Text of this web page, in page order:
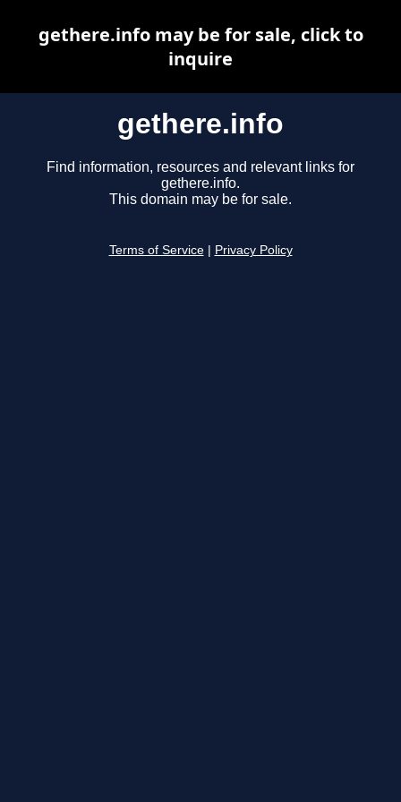
gethere.info
Find information, resources and relevant links for
gethere.info.
This domain may be for sale.
Terms of Service Privacy Policy
gethere.info may be for sale, click to
inquire